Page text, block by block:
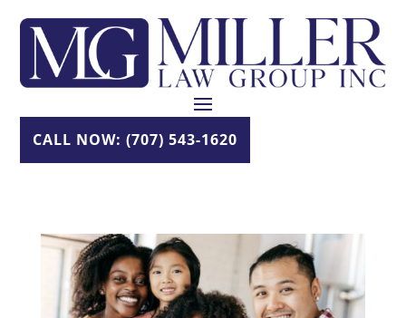
content
CALL NOW: (707) 543-1620